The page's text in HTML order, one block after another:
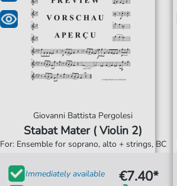
Giovanni Battista Pergolesi
Stabat Mater ( Violin 2)
For: Ensemble for soprano, alto + strings, BC
Immediately available
€7.40*